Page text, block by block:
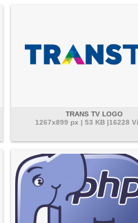
TRANS TV LOGO
1267x899 px | 53 KB |16228